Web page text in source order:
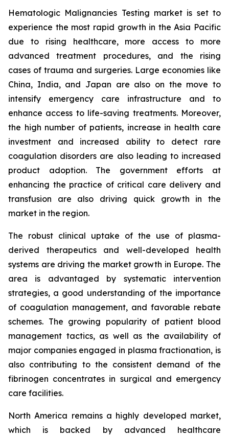
Hematologic Malignancies Testing market is set to
experience the most rapid growth in the Asia Pacific
due to rising healthcare, more access to more
advanced treatment procedures, and the rising
cases of trauma and surgeries. Large economies like
China, India, and Japan are also on the move to
intensify emergency care infrastructure and to
enhance access to life-saving treatments. Moreover,
the high number of patients, increase in health care
investment and increased ability to detect rare
coagulation disorders are also leading to increased
product adoption. The government efforts at
enhancing the practice of critical care delivery and
transfusion are also driving quick growth in the
market in the region.
The robust clinical uptake of the use of plasma-
derived therapeutics and well-developed health
systems are driving the market growth in Europe. The
area is advantaged by systematic intervention
strategies, a good understanding of the importance
of coagulation management, and favorable rebate
schemes. The growing popularity of patient blood
management tactics, as well as the availability of
major companies engaged in plasma fractionation, is
also contributing to the consistent demand of the
fibrinogen concentrates in surgical and emergency
care facilities.
North America remains a highly developed market,
which is backed by advanced healthcare